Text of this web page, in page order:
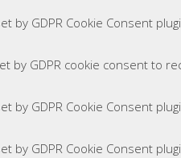
by GDPR Cookie Consent
by GDPR cookie consent to
by GDPR Cookie Consent
by GDPR Cookie Consent